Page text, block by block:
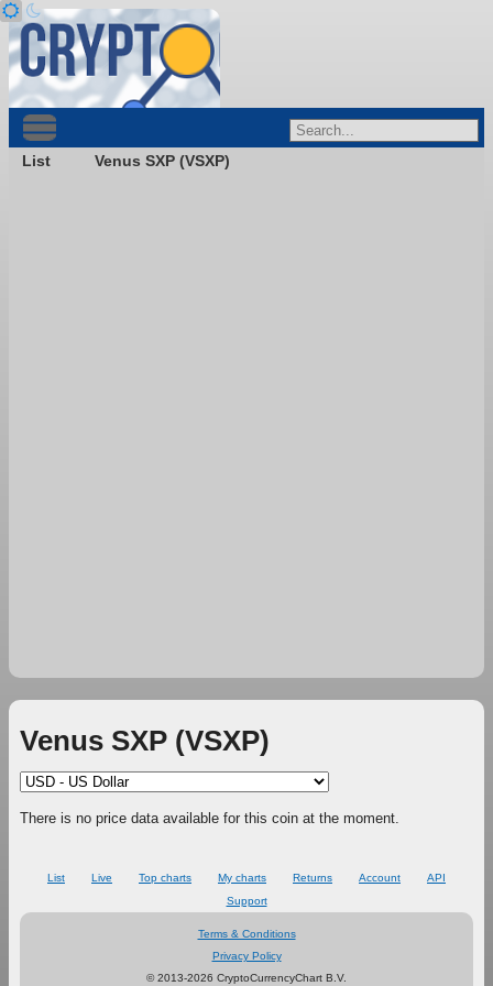
List Venus SXP (VSXP)
Venus SXP (VSXP)
There is no price data available for this coin at the moment.
List Live Top charts My charts Returns Account
API
Support
Terms & Conditions
Privacy Policy
© 2013-2026 CryptoCurrencyChart B.V.